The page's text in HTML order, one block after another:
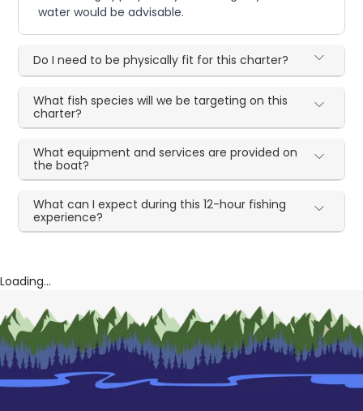
water would be advisable.
Do I need to be physically fit for this charter?
What fish species will we be targeting on this
charter?
What equipment and services are provided on
the boat?
What can I expect during this 12-hour fishing
experience?
Loading...